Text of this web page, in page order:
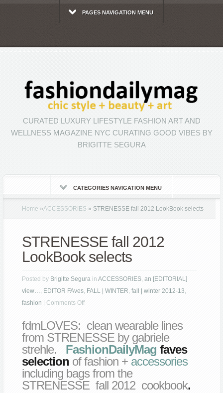
PAGES NAVIGATION MENU
CURATED LUXURY LIFESTYLE FASHION ART AND
WELLNESS MAGAZINE NYC CURATING GOOD VIBES BY
BRIGITTE SEGURA
CATEGORIES NAVIGATION MENU
Home »ACCESSORIES » STRENESSE fall 2012 LookBook selects
STRENESSE fall 2012
LookBook selects
Posted by Brigitte Segura inACCESSORIES,an [EDITORIAL]
view…, EDITOR FAves, FALL | WINTER,fall | winter 2012-13,
fashion
|Comments Offon
fall
2012
LookBook
selects
fdmLOVES: clean wearable lines
from STRENESSE by gabriele
strehle. FashionDailyMag faves
selection of fashion + accessories
including bags from the
STRENESSE fall 2012 cookbook.